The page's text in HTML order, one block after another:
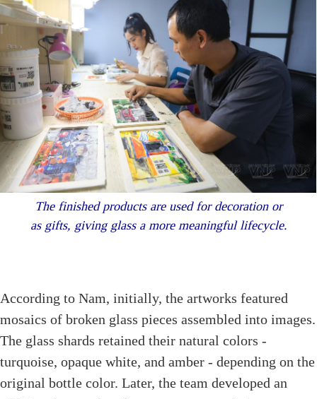
The finished products are used for decoration or
as gifts, giving glass a more meaningful lifecycle.
According to Nam, initially, the artworks featured
mosaics of broken glass pieces assembled into images.
The glass shards retained their natural colors -
turquoise, opaque white, and amber - depending on the
original bottle color. Later, the team developed an